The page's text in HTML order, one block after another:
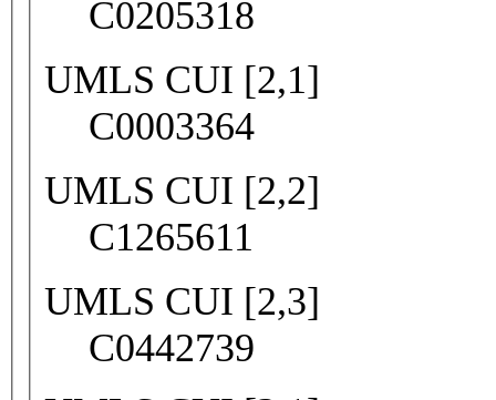
C0205318
UMLS CUI [2,1]
C0003364
UMLS CUI [2,2]
C1265611
UMLS CUI [2,3]
C0442739